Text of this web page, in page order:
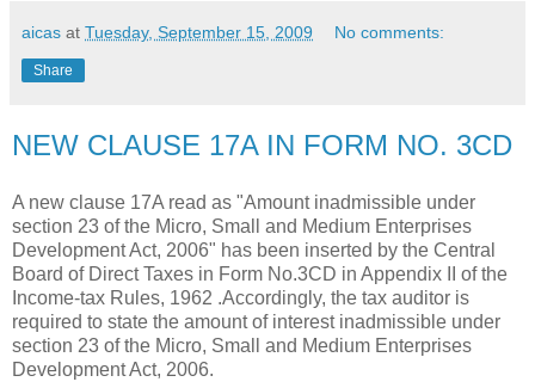
aicas at Tuesday, September 15, 2009 No comments:
Share
NEW CLAUSE 17A IN FORM NO. 3CD
A new clause 17A read as "Amount inadmissible under
section 23 of the Micro, Small and Medium Enterprises
Development Act, 2006" has been inserted by the Central
Board of Direct Taxes in Form No.3CD in Appendix II of the
Income-tax Rules, 1962 .Accordingly, the tax auditor is
required to state the amount of interest inadmissible under
section 23 of the Micro, Small and Medium Enterprises
Development Act, 2006.